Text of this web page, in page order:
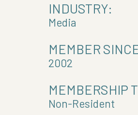
INDUSTRY:
Media
MEMBER
2002
MEMBERSHIP
Non-Resident